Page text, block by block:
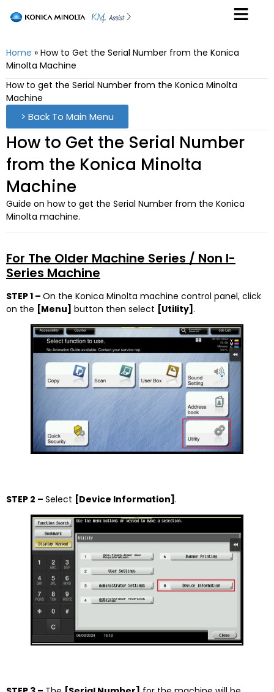
Home » How to Get the Serial Number from the Konica
Minolta Machine
How to get the Serial Number from the Konica Minolta
Machine
> Back To Main Menu
How to Get the Serial Number
from the Konica Minolta
Machine
Guide on how to get the Serial Number from the Konica
Minolta machine.
For The Older Machine Series / Non I-
Series Machine
STEP 1 – On the Konica Minolta machine control panel, click
on the [Menu] button then select [Utility] .
STEP 2 – Select [Device Information] .